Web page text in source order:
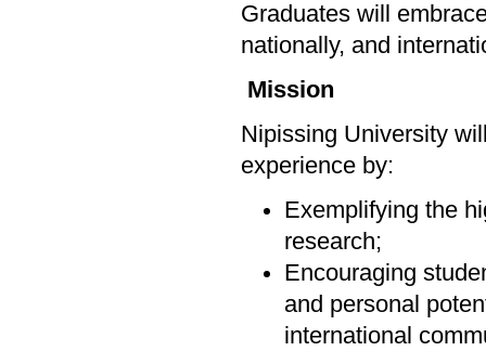
Graduates will
nationally, and
Mission
Nipissing University
experience by:
Exemplifying the
research;
Encouraging
and personal
international